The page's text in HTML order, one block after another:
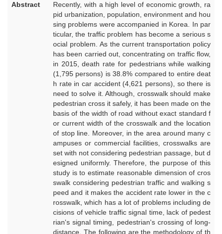
Abstract
Recently, with a high level of economic growth, ra
pid urbanization, population, environment and hou
sing problems were accompanied in Korea. In par
ticular, the traffic problem has become a serious s
ocial problem. As the current transportation policy
has been carried out, concentrating on traffic flow,
in 2015, death rate for pedestrians while walking
(1,795 persons) is 38.8% compared to entire deat
h rate in car accident (4,621 persons), so there is
need to solve it. Although, crosswalk should make
pedestrian cross it safely, it has been made on the
basis of the width of road without exact standard f
or current width of the crosswalk and the location
of stop line. Moreover, in the area around many c
ampuses or commercial facilities, crosswalks are
set with not considering pedestrian passage, but d
esigned uniformly. Therefore, the purpose of this
study is to estimate reasonable dimension of cros
swalk considering pedestrian traffic and walking s
peed and it makes the accident rate lower in the c
rosswalk, which has a lot of problems including de
cisions of vehicle traffic signal time, lack of pedest
rian's signal timing, pedestrian's crossing of long-
distance. The following are the methodology of th